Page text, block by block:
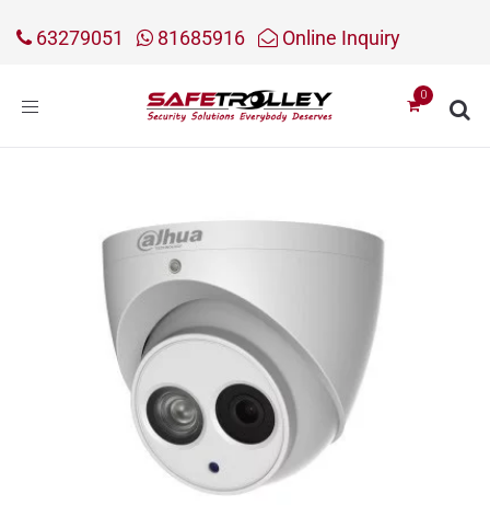
63279051 81685916 Online Inquiry
Toggle